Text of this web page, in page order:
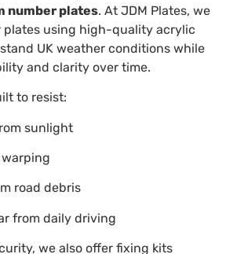
number plates. At JDM Plates, we
plates using high-quality acrylic
UK weather conditions while
and clarity over time.
to resist:
sunlight
road debris
from daily driving
we also offer fixing kits